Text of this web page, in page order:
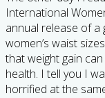
International
annual release of a
women’s waist
that weight gain
health. I tell you I
horrified at the